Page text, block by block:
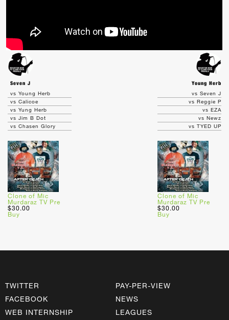
Seven J
Young Herb
vs Young Herb
vs Calicoe
vs Yung Herb
vs Jim B Dot
vs Chasen Glory
Clone of Mic
Murdaraz TV Pre
$30.00
Buy
vs Seven J
vs Reggie P
vs EZA
vs Newz
vs TYED UP
Clone of Mic
Murdaraz TV Pre
$30.00
Buy
TWITTER
FACEBOOK
WEB INTERNSHIP
PAY-PER-VIEW
NEWS
LEAGUES